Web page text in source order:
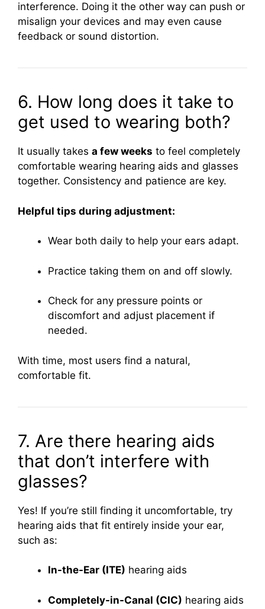
interference. Doing it the other way can push or
misalign your devices and may even cause
feedback or sound distortion.
6. How long does it take to
get used to wearing both?
It usually takes a few weeks to feel completely
comfortable wearing hearing aids and glasses
together. Consistency and patience are key.
Helpful tips during adjustment:
Wear both daily to help your ears adapt.
Practice taking them on and off slowly.
Check for any pressure points or
discomfort and adjust placement if
needed.
With time, most users find a natural,
comfortable fit.
7. Are there hearing aids
that don’t interfere with
glasses?
Yes! If you’re still finding it uncomfortable, try
hearing aids that fit entirely inside your ear,
such as:
In-the-Ear (ITE) hearing aids
Completely-in-Canal (CIC) hearing aids